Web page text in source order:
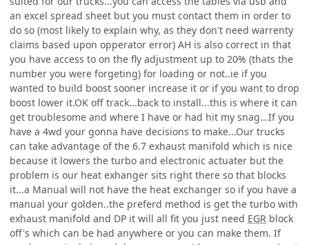
an excel spread sheet but you must contact them in order to
do so (most likely to explain why, as they don't need warrenty
claims based upon opperator error) AH is also correct in that
you have access to on the fly adjustment up to 20% (thats the
number you were forgeting) for loading or not..ie if you
wanted to build boost sooner increase it or if you want to drop
boost lower it.OK off track...back to install...this is where it can
get troublesome and where I have or had hit my snag...If you
have a 4wd your gonna have decisions to make...Our trucks
can take advantage of the 6.7 exhaust manifold which is nice
because it lowers the turbo and electronic actuater but the
problem is our heat exhanger sits right there so that blocks
it...a Manual will not have the heat exchanger so if you have a
manual your golden..the preferd method is get the turbo with
exhaust manifold and DP it will all fit you just need EGR block
off's which can be had anywhere or you can make them. If